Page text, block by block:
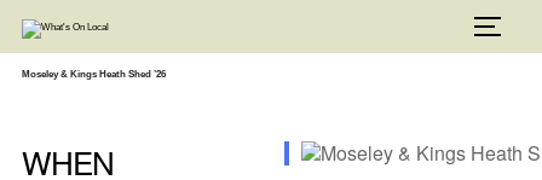
content
Moseley & Kings Heath Shed ’26
WHEN